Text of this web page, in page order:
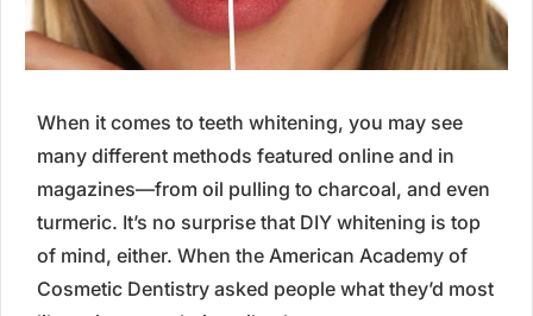
When it comes to teeth whitening, you may see
many different methods featured online and in
magazines—from oil pulling to charcoal, and even
turmeric. It’s no surprise that DIY whitening is top
of mind, either. When the American Academy of
Cosmetic Dentistry asked people what they’d most